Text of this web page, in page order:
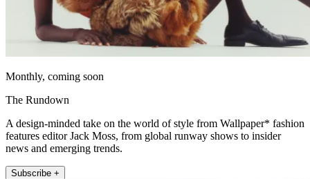
Monthly, coming soon
The Rundown
A design-minded take on the world of style from Wallpaper* fashion
features editor Jack Moss, from global runway shows to insider
news and emerging trends.
Subscribe +